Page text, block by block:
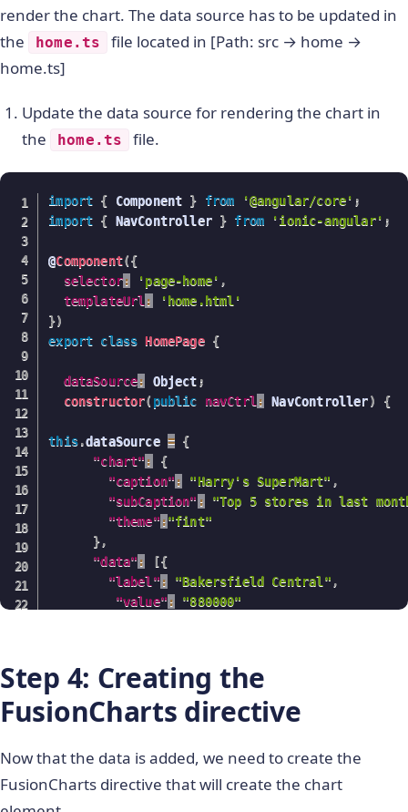
FusionCharts
    IonicModule
.forRoot(MyApp)
]
entryComponents
[
    HomePage
   StatusBar
,
  SplashScreen
,
]
export class AppModule {}
render the chart. The data source has to be updated in
the
home.ts
file located in [Path: src → home →
home.ts]
Update the data source for rendering the chart in
the
home.ts file.
import { Component } from '@angular/core' ;
import { NavController } from 'ionic-angular' ;
@Component({
selector: 'page-home' ,
templateUrl :
'home.html'
})
export class HomePage {
dataSource: Object ;
constructor( public navCtrl : NavController) {
this.dataSource = {
"chart" :
{
"caption" : "Harry's SuperMart" ,
"subCaption" :
"Top 5 stores in last
"theme" :"fint"
},
"data" : [{
"label" : "Bakersfield Central" ,
"value" :
"880000"
},
{
"label"
"Los Angeles Topanga"
"value": "590000"
"label": "Compton-Rancho Dom",
"value": "520000"
Step 4: Creating the
FusionCharts directive
Now that the data is added, we need to create the
FusionCharts directive that will create the chart